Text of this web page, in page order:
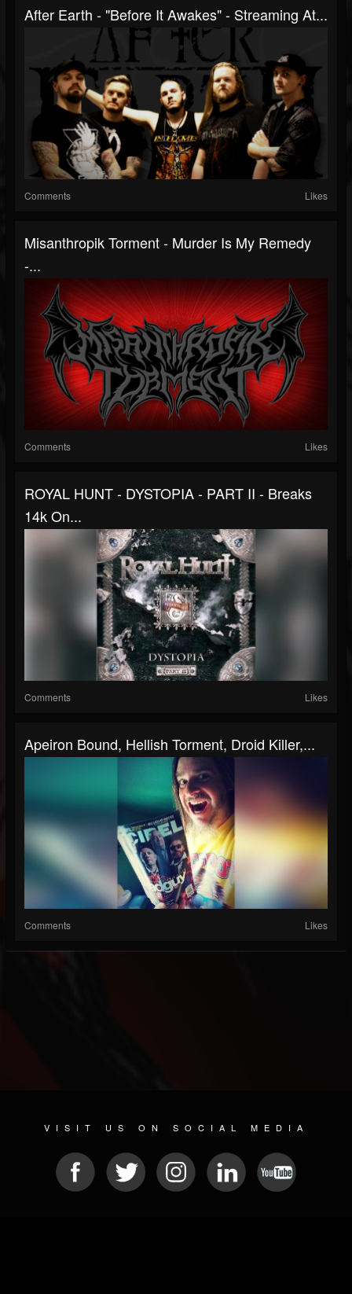
After Earth - "Before It Awakes" - Streaming At...
Comments Likes
Misanthropik Torment - Murder Is My Remedy
-...
Comments Likes
ROYAL HUNT - DYSTOPIA - PART II - Breaks
14k On...
Comments Likes
Apeiron Bound, Hellish Torment, Droid Killer,...
Comments Likes
VISIT US ON SOCIAL MEDIA